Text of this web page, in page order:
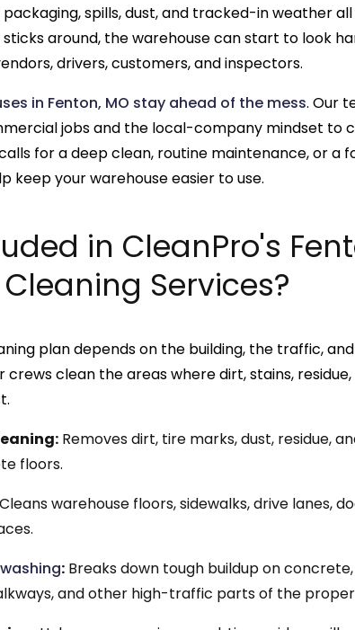
spills, dust, and tracked-in weather
around, the warehouse can start to look
drivers, customers, and inspectors.
in Fenton, MO stay ahead of the mess. Our
jobs and the local-company mindset to
for a deep clean, routine maintenance, or a
keep your warehouse easier to use.
in CleanPro's
Services?
plan depends on the building, the traffic,
crews clean the areas where dirt, stains,
Removes dirt, tire marks, dust, residue,
floors.
Cleans warehouse floors, sidewalks, drive lanes,
: Breaks down tough buildup on
and other high-traffic parts of the